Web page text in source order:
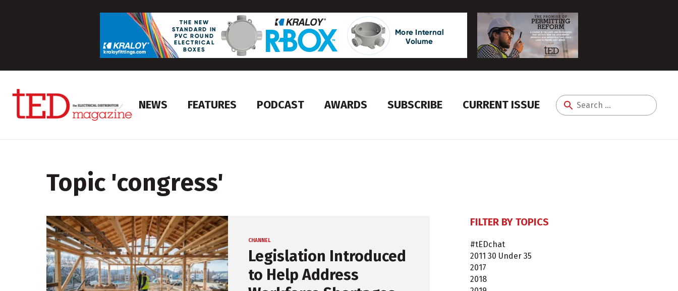
NEWS FEATURES PODCAST AWARDS SUBSCRIBE CURRENT ISSUE
Search
Topic 'congress'
CHANNEL
Legislation Introduced
to Help Address
FILTER BY TOPICS
#tEDchat
2011 30 Under 35
2017
2018